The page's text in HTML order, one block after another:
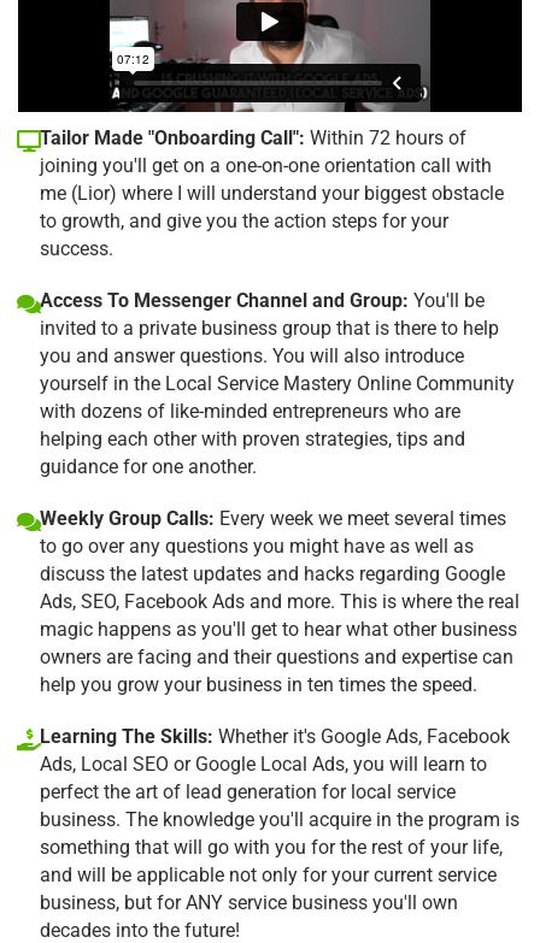
Tailor Made "Onboarding Call": Within 72 hours of
joining you'll get on a one-on-one orientation call with
me (Lior) where I will understand your biggest obstacle
to growth, and give you the action steps for your
success.
Access To Messenger Channel and Group: You'll be
invited to a private business group that is there to help
you and answer questions. You will also introduce
yourself in the Local Service Mastery Online Community
with dozens of like-minded entrepreneurs who are
helping each other with proven strategies, tips and
guidance for one another.
Weekly Group Calls: Every week we meet several times
to go over any questions you might have as well as
discuss the latest updates and hacks regarding Google
Ads, SEO, Facebook Ads and more. This is where the real
magic happens as you'll get to hear what other business
owners are facing and their questions and expertise can
help you grow your business in ten times the speed.
Learning The Skills: Whether it's Google Ads, Facebook
Ads, Local SEO or Google Local Ads, you will learn to
perfect the art of lead generation for local service
business. The knowledge you'll acquire in the program is
something that will go with you for the rest of your life,
and will be applicable not only for your current service
business, but for ANY service business you'll own
decades into the future!